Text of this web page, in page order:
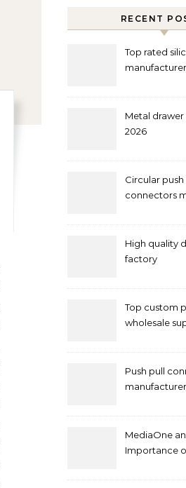
RECENT
Top rated
manufacturer
Metal
2026
Circular push
connectors
High quality
factory
Top custom
wholesale
Push pull
MediaOne
Importance